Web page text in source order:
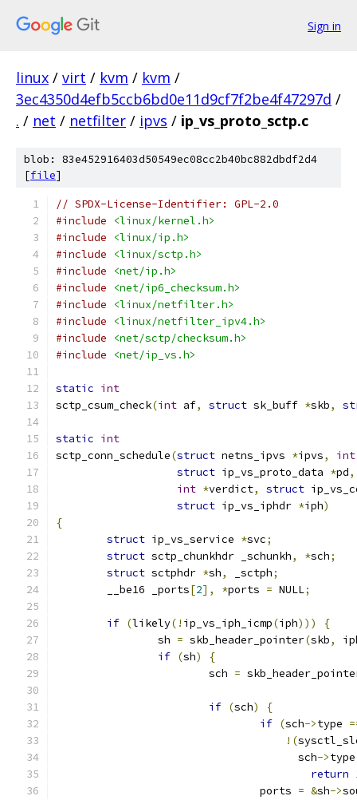
Sign in
linux / virt / kvm / kvm /
3ec4350d4efb5ccb6bd0e11d9cf7f2be4f47297d /
. / net / netfilter / ipvs / ip_vs_proto_sctp.c
blob: 83e452916403d50549ec08cc2b40bc882dbdf2d4
[file]
// SPDX-License-Identifier: GPL-2.0
#include
<linux/kernel.h>
#include
<linux/ip.h>
#include
<linux/sctp.h>
#include
<net/ip.h>
#include
<net/ip6_checksum.h>
#include
<linux/netfilter.h>
#include
<linux/netfilter_ipv4.h>
#include
<net/sctp/checksum.h>
#include
<net/ip_vs.h>
static int
sctp_csum_check(int af, struct sk_buff *skb,
static int
sctp_conn_schedule(struct netns_ipvs *ipvs, int
struct ip_vs_proto_data *pd,
int *verdict, struct
struct ip_vs_iphdr *iph)
{
struct ip_vs_service *svc;
struct sctp_chunkhdr _schunkh, *sch;
struct sctphdr *sh, _sctph;
	__be16 _ports
[2], *ports = NULL;
if (likely(! ip_vs_iph_icmp(iph)))
{
		sh
= skb_header_pointer(skb,
if (sh)
{
			sch
=
if (sch)
{
if (sch->type
!(
				      sch
->
return
				ports
= &sh->